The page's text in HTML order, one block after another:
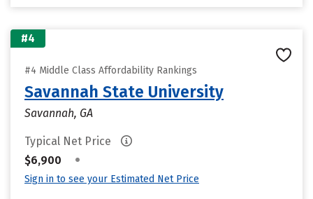
#4
#4 Middle Class Affordability Rankings
Savannah State University
Savannah, GA
Typical Net Price
$6,900
•
Sign in to see your Estimated Net Price